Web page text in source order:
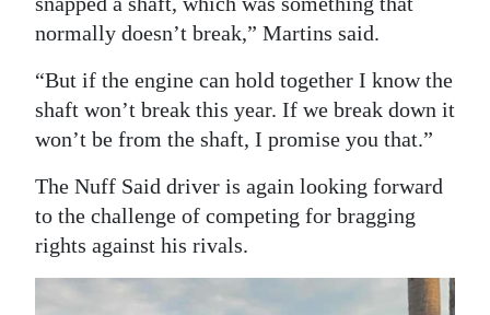
normally doesn’t break,” Martins said.
“But if the engine can hold together I know the
shaft won’t break this year. If we break down it
won’t be from the shaft, I promise you that.”
The Nuff Said driver is again looking forward
to the challenge of competing for bragging
rights against his rivals.